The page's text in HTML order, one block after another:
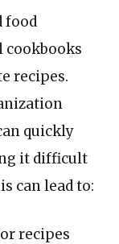
food
cookbooks
recipes.
quickly
it difficult
can lead to:
recipes